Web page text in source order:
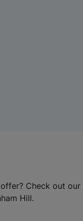
Check out our
Hill.